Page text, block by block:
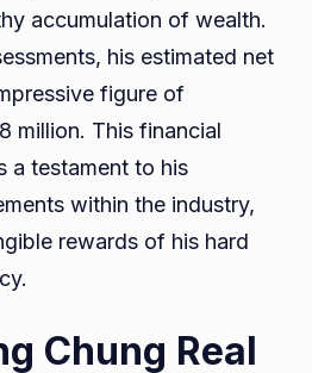
accumulation of wealth.
his estimated net
figure of
million. This financial
a testament to his
within the industry,
rewards of his hard
Chung Real